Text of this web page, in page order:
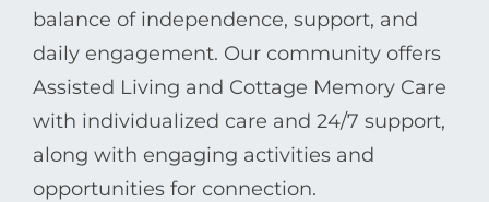
balance of independence, support, and
daily engagement. Our community offers
Assisted Living and Cottage Memory Care
with individualized care and 24/7 support,
along with engaging activities and
opportunities for connection.